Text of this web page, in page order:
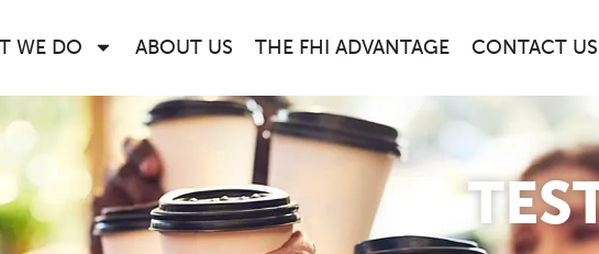
WE DO ABOUT US THE FHI ADVANTAGE CONTACT US